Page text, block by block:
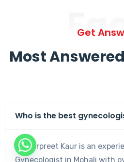
Get
Most
Who is the best
Dr. Harpreet Kaur is an
Gynecologist in Mohali with